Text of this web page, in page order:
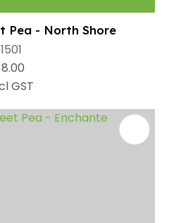
Pea - North Shore
1501
GST